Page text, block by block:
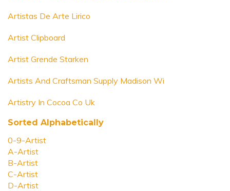
Artistas De Arte Lirico
Artist Clipboard
Artist Grende Starken
Artists And Craftsman Supply Madison Wi
Artistry In Cocoa Co Uk
Sorted Alphabetically
0-9-Artist
A-Artist
B-Artist
C-Artist
D-Artist